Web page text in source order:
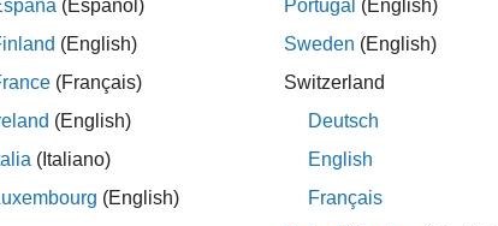
c,s,2, ,limitprice) creates a
c ,s,3,account stopprice)creates a
(Español)
(English)
(Français)
(English)
(Italiano)
(English)
Portugal (English)
Sweden (English)
Switzerland
Deutsch
English
Français